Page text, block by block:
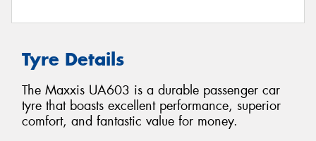
Tyre Details
The Maxxis UA603 is a durable passenger car
tyre that boasts excellent performance, superior
comfort, and fantastic value for money.